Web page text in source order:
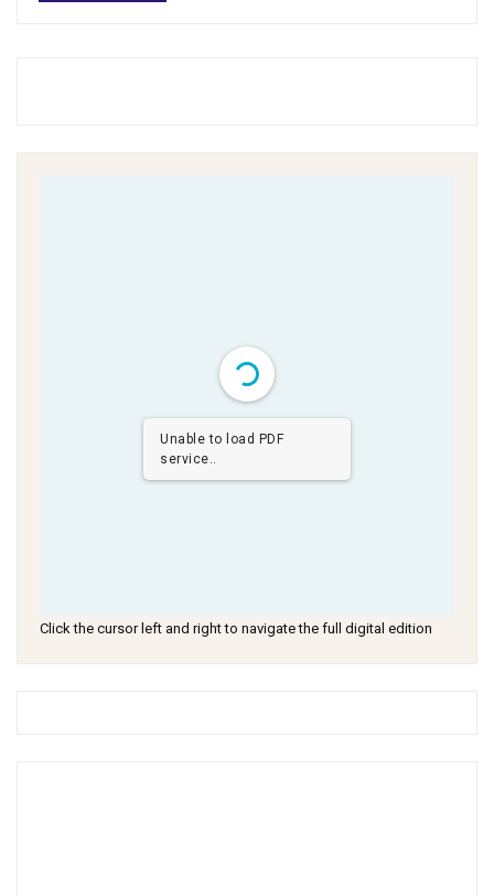
Unable to load PDF
service..
Click the cursor left and right to navigate the full digital edition